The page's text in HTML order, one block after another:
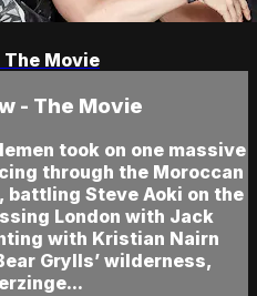
The Movie
- The Movie
took on one massive
through the Moroccan
battling Steve Aoki on the
London with Jack
with Kristian Nairn
Grylls’ wilderness,